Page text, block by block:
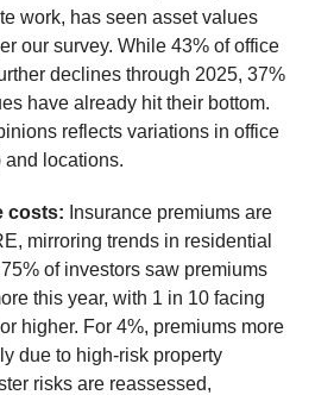
work, has seen asset values
our survey. While 43% of office
declines through 2025, 37%
have already hit their bottom.
reflects variations in office
and locations.
costs: Insurance premiums are
mirroring trends in residential
of investors saw premiums
this year, with 1 in 10 facing
higher. For 4%, premiums more
due to high-risk property
risks are reassessed,